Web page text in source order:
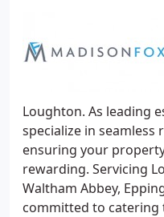
Loughton. As leading
specialize in seamless
ensuring your
rewarding. Servicing
Waltham Abbey,
committed to catering